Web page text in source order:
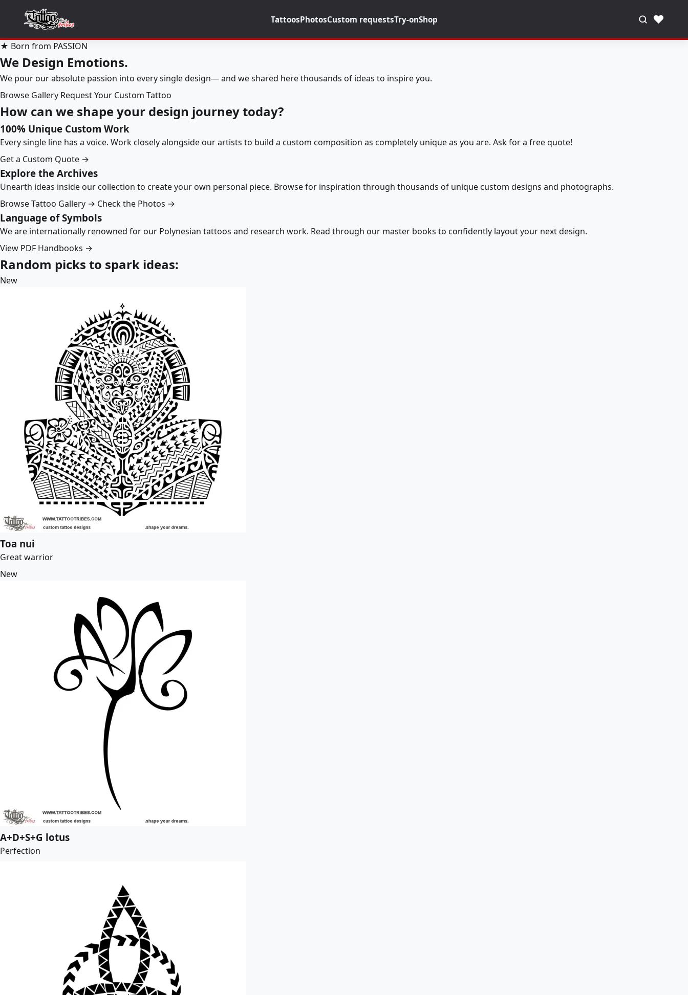
TattoosPhotosCustom requestsTry-onShop ♥
★ Born from PASSION
We Design Emotions.
We pour our absolute passion into every single design— and we shared here thousands of ideas to inspire you.
Browse Gallery Request Your Custom Tattoo
How can we shape your design journey today?
100% Unique Custom Work
Every single line has a voice. Work closely alongside our artists to build a custom composition as completely unique as you are. Ask for a free quote!
Get a Custom Quote →
Explore the Archives
Unearth ideas inside our collection to create your own personal piece. Browse for inspiration through thousands of unique custom designs and photographs.
Browse Tattoo Gallery → Check the Photos →
Language of Symbols
We are internationally renowned for our Polynesian tattoos and research work. Read through our master books to confidently layout your next design.
View PDF Handbooks →
Random picks to spark ideas:
New
Toa nui
Great warrior
New
A+D+S+G lotus
Perfection